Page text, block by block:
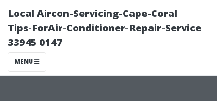
Local Aircon-Servicing-Cape-Coral
Tips-ForAir-Conditioner-Repair-Service
33945 0147
MENU